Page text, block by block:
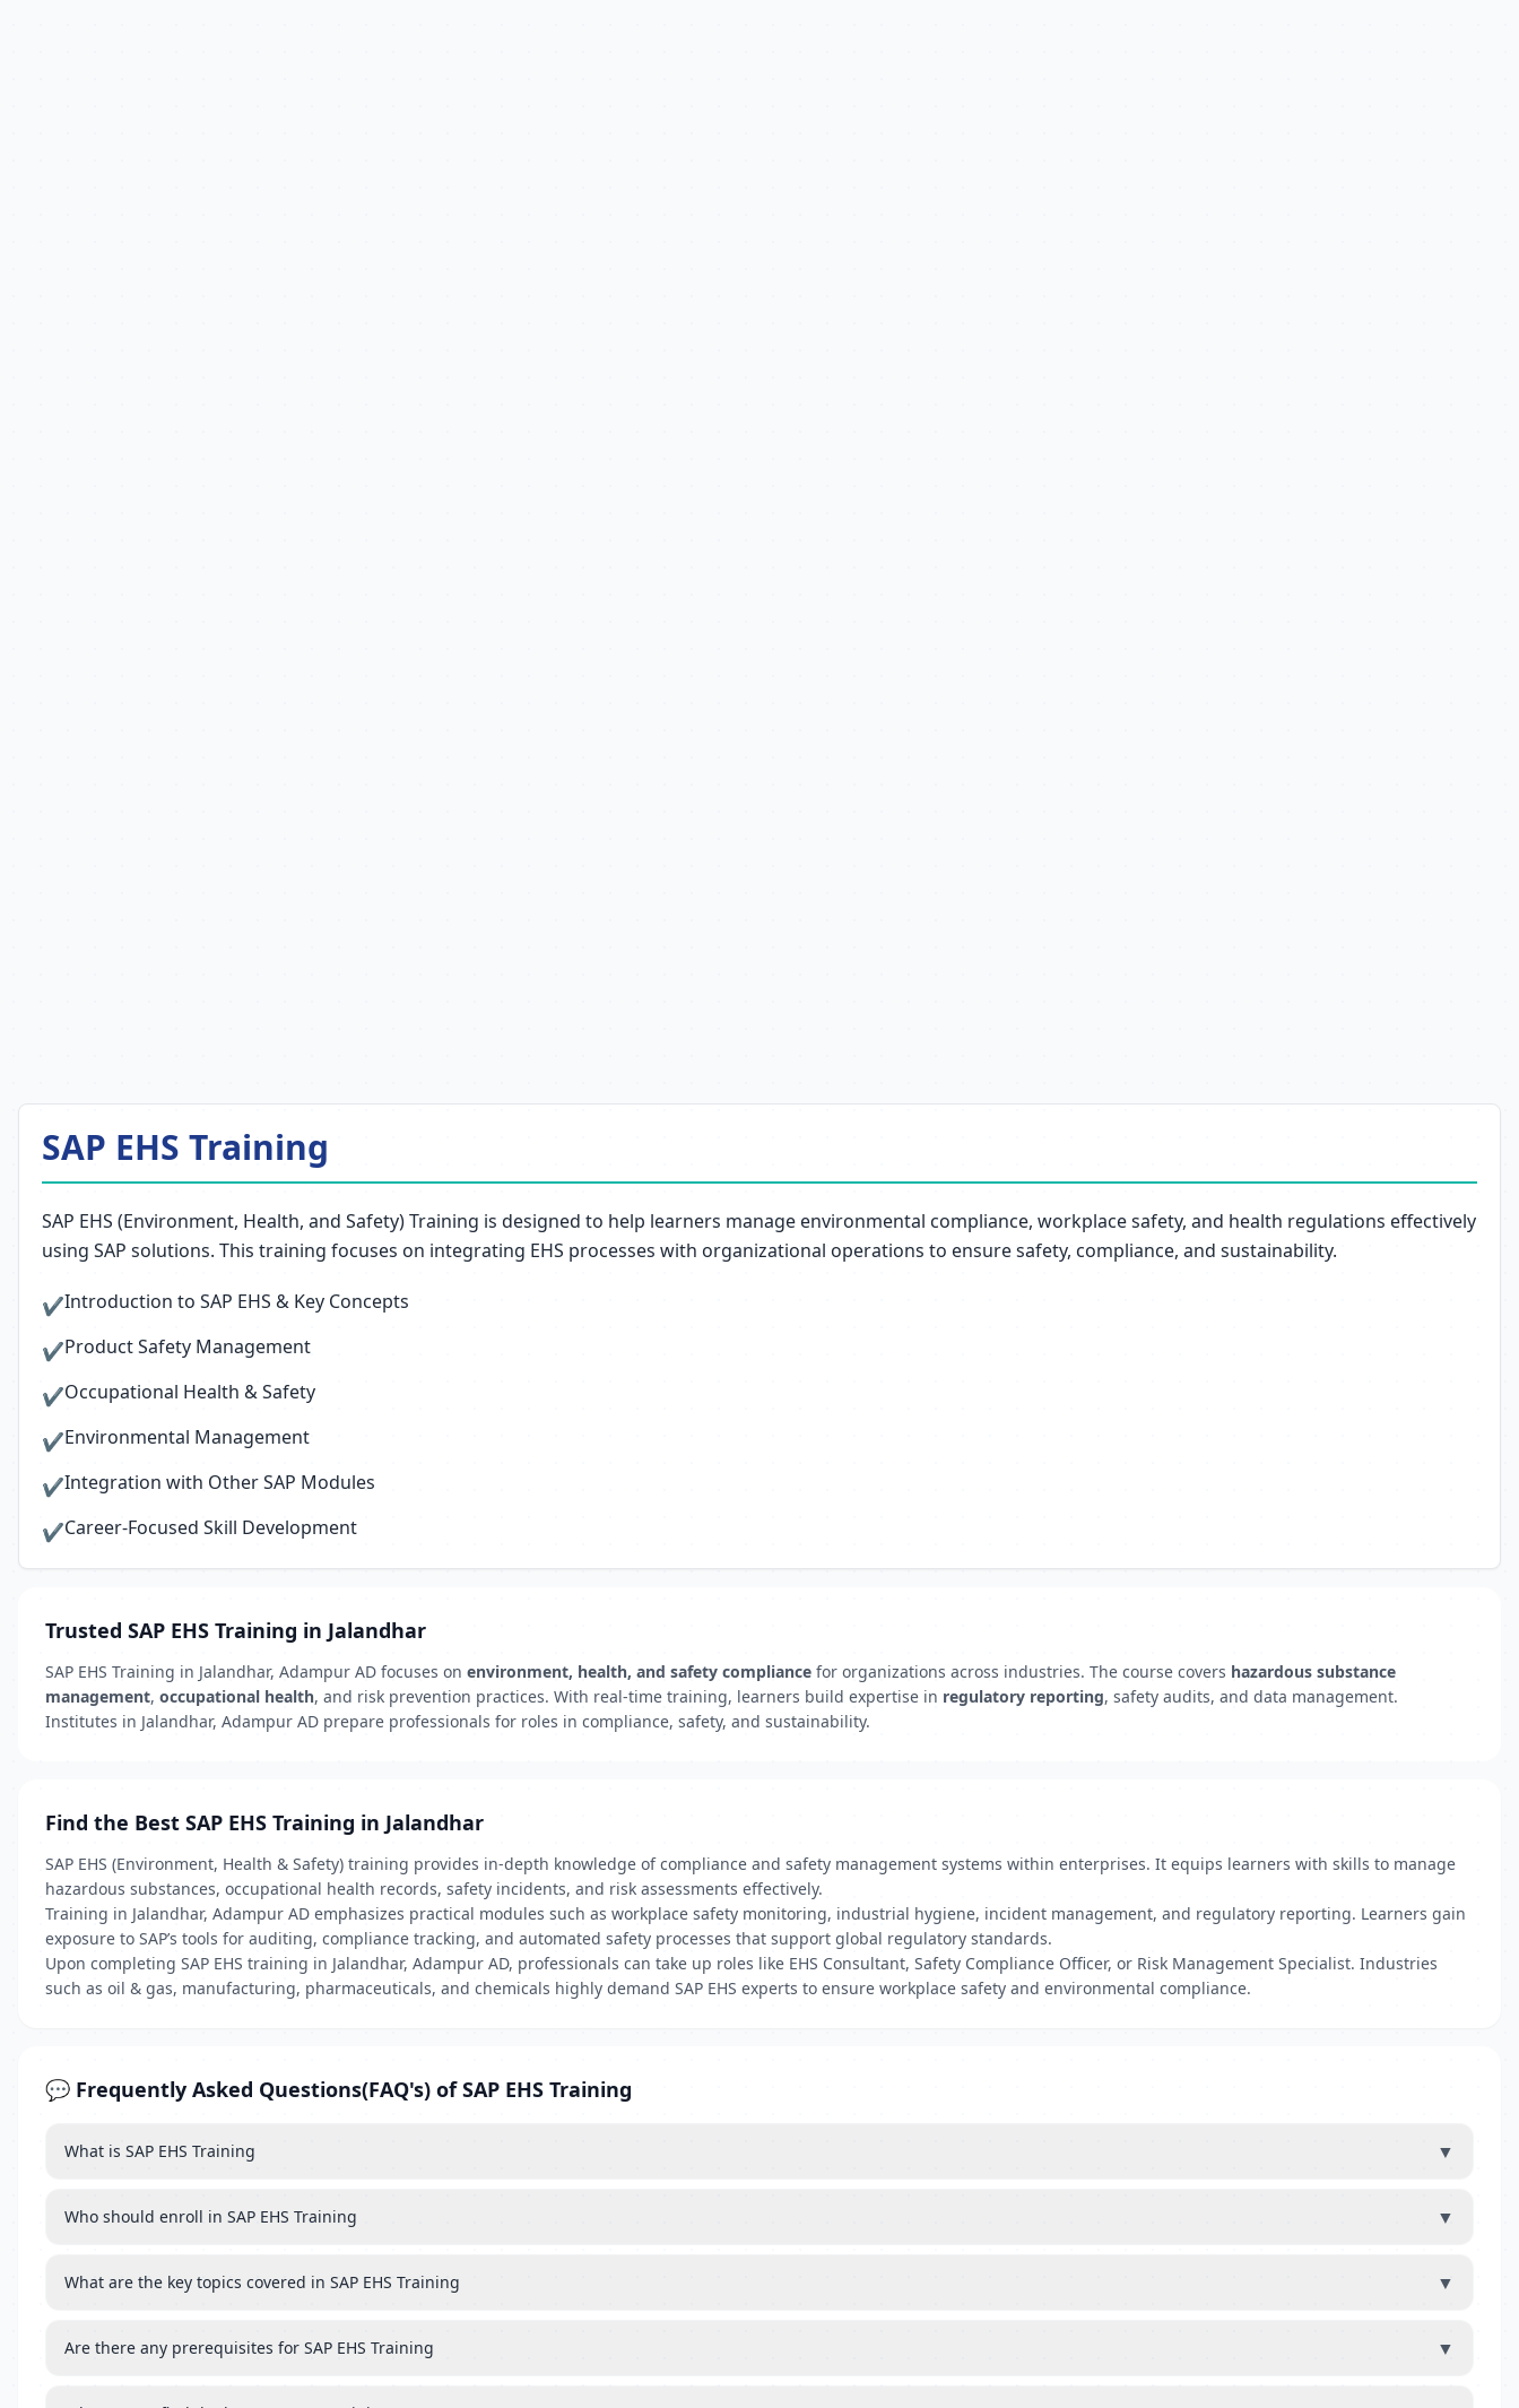
SAP EHS Training
SAP EHS (Environment, Health, and Safety) Training is designed to help learners manage environmental compliance, workplace safety, and health regulations effectively
using SAP solutions. This training focuses on integrating EHS processes with organizational operations to ensure safety, compliance, and sustainability.
✔Introduction to SAP EHS & Key Concepts
✔Product Safety Management
✔Occupational Health & Safety
✔Environmental Management
✔Integration with Other SAP Modules
✔Career-Focused Skill Development
Trusted SAP EHS Training in Jalandhar
SAP EHS Training in Jalandhar, Adampur AD focuses on environment, health, and safety compliance for organizations across industries. The course covers hazardous substance
management, occupational health, and risk prevention practices. With real-time training, learners build expertise in regulatory reporting, safety audits, and data management.
Institutes in Jalandhar, Adampur AD prepare professionals for roles in compliance, safety, and sustainability.
Find the Best SAP EHS Training in Jalandhar
SAP EHS (Environment, Health & Safety) training provides in-depth knowledge of compliance and safety management systems within enterprises. It equips learners with skills to manage
hazardous substances, occupational health records, safety incidents, and risk assessments effectively.
Training in Jalandhar, Adampur AD emphasizes practical modules such as workplace safety monitoring, industrial hygiene, incident management, and regulatory reporting. Learners gain
exposure to SAP’s tools for auditing, compliance tracking, and automated safety processes that support global regulatory standards.
Upon completing SAP EHS training in Jalandhar, Adampur AD, professionals can take up roles like EHS Consultant, Safety Compliance Officer, or Risk Management Specialist. Industries
such as oil & gas, manufacturing, pharmaceuticals, and chemicals highly demand SAP EHS experts to ensure workplace safety and environmental compliance.
💬 Frequently Asked Questions(FAQ's) of SAP EHS Training
What is SAP EHS Training ▼
Who should enroll in SAP EHS Training ▼
What are the key topics covered in SAP EHS Training ▼
Are there any prerequisites for SAP EHS Training ▼